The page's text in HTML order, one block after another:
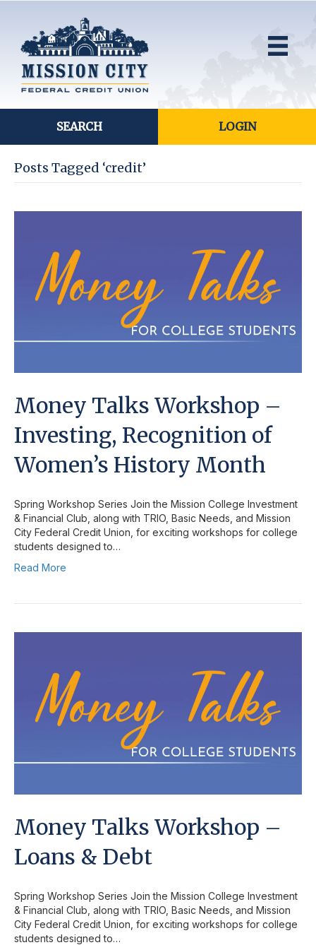
SEARCH LOGIN
Posts Tagged ‘credit’
Money Talks Workshop –
Investing, Recognition of
Women’s History Month
Spring Workshop Series Join the Mission College Investment
& Financial Club, along with TRIO, Basic Needs, and Mission
City Federal Credit Union, for exciting workshops for college
students designed to…
Read More
Money Talks Workshop –
Loans & Debt
Spring Workshop Series Join the Mission College Investment
& Financial Club, along with TRIO, Basic Needs, and Mission
City Federal Credit Union, for exciting workshops for college
students designed to…